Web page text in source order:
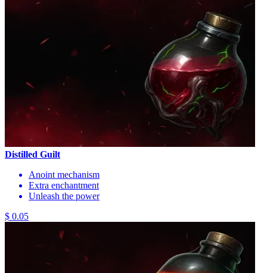
Distilled Guilt
Anoint mechanism
Extra enchantment
Unleash the power
$ 0.05